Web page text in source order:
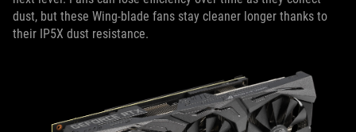
dust, but these Wing-blade fans stay cleaner longer thanks to
their IP5X dust resistance.